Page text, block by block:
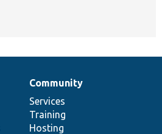
Community
Services
Training
Hosting